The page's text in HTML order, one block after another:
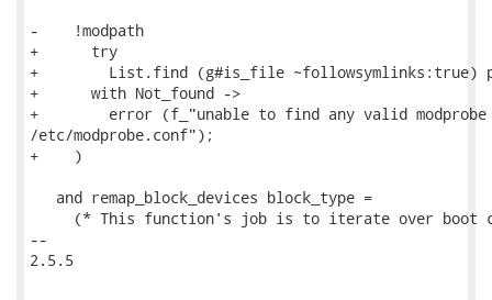
-    !modpath
+      try
+        List.find (g#is_file ~followsymlinks:true)
+      with Not_found ->
+        error (f_"unable to find any valid
/etc/modprobe.conf");
+    )
   and remap_block_devices block_type =
(* This function's job is to iterate over boot
--
2.5.5